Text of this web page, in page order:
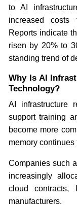
to AI
increased costs
Reports indicate
risen by 20% to
standing trend of
Why Is AI
Technology?
AI infrastructure
support training
become more
memory continues
Companies such
increasingly
cloud contracts,
manufacturers.